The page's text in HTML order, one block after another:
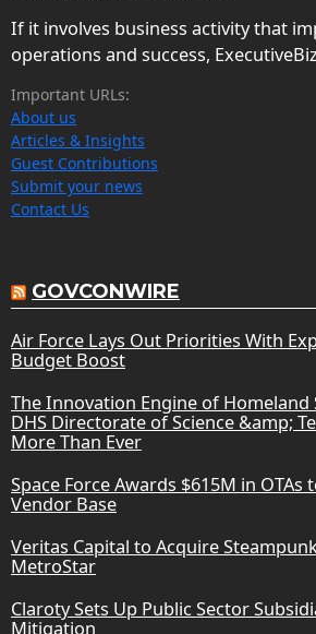
If it involves business activity that
operations and success,
Important URLs:
About us
Articles & Insights
Guest Contributions
Submit your news
Contact Us
GOVCONWIRE
Air Force Lays Out Priorities With
Budget Boost
The Innovation Engine of Homeland
DHS Directorate of Science &amp;
More Than Ever
Space Force Awards $615M in OTAs
Vendor Base
Veritas Capital to Acquire
MetroStar
Claroty Sets Up Public Sector
Mitigation